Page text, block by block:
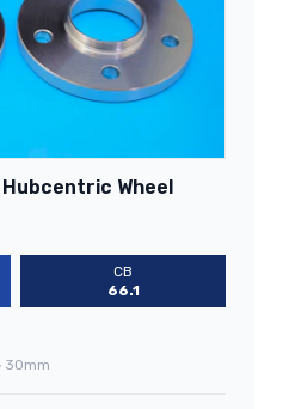
Hubcentric Wheel
CB
66.1
30mm